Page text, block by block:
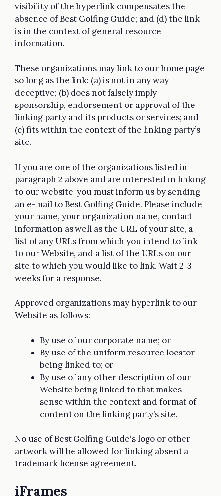
visibility of the hyperlink compensates the
absence of Best Golfing Guide; and (d) the link
is in the context of general resource
information.
These organizations may link to our home page
so long as the link: (a) is not in any way
deceptive; (b) does not falsely imply
sponsorship, endorsement or approval of the
linking party and its products or services; and
(c) fits within the context of the linking party’s
site.
If you are one of the organizations listed in
paragraph 2 above and are interested in linking
to our website, you must inform us by sending
an e-mail to Best Golfing Guide. Please include
your name, your organization name, contact
information as well as the URL of your site, a
list of any URLs from which you intend to link
to our Website, and a list of the URLs on our
site to which you would like to link. Wait 2-3
weeks for a response.
Approved organizations may hyperlink to our
Website as follows:
By use of our corporate name; or
By use of the uniform resource locator
being linked to; or
By use of any other description of our
Website being linked to that makes
sense within the context and format of
content on the linking party’s site.
No use of Best Golfing Guide‘s logo or other
artwork will be allowed for linking absent a
trademark license agreement.
iFrames